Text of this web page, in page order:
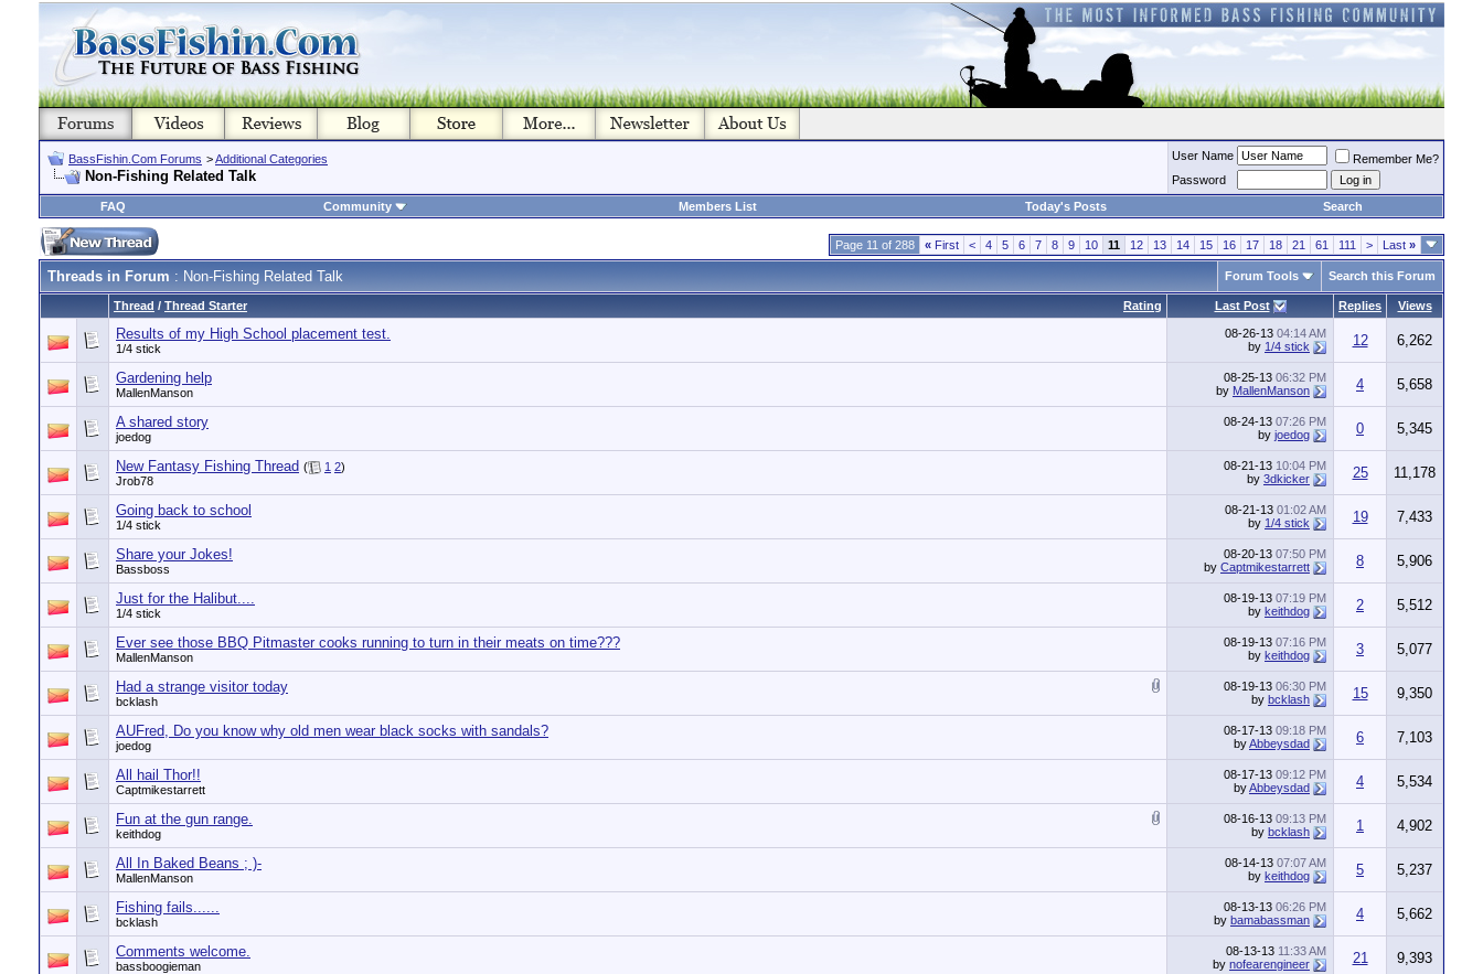
BassFishin.Com Forums >Additional Categories
Non-Fishing Related Talk
User Name
Remember Me?
Password
FAQ
Community Members List Today's Posts Search
Page 11 of 288 « First < 4 5 6 7 8 9 10 11 12 13 14 15 16 17 18 21 61 111 > Last »
Threads in Forum : Non-Fishing Related Talk Forum Tools Search this Forum
Rating
Thread / Thread Starter Last Post Replies Views
Results of my High School placement test.
1/4 stick
08-26-13 04:14 AM
by 1/4 stick 12 6,262
Gardening help
MallenManson
08-25-13 06:32 PM
by MallenManson 4 5,658
A shared story
joedog
08-24-13 07:26 PM
by joedog 0 5,345
New Fantasy Fishing Thread ( 1 2)
Jrob78
08-21-13 10:04 PM
by 3dkicker 25 11,178
Going back to school
1/4 stick
08-21-13 01:02 AM
by 1/4 stick 19 7,433
Share your Jokes!
Bassboss
08-20-13 07:50 PM
by Captmikestarrett 8 5,906
Just for the Halibut....
1/4 stick
08-19-13 07:19 PM
by keithdog 2 5,512
Ever see those BBQ Pitmaster cooks running to turn in their meats on time???
MallenManson
08-19-13 07:16 PM
by keithdog 3 5,077
Had a strange visitor today
bcklash
08-19-13 06:30 PM
by bcklash 15 9,350
AUFred, Do you know why old men wear black socks with sandals?
joedog
08-17-13 09:18 PM
byAbbeysdad 6 7,103
All hail Thor!!
Captmikestarrett
08-17-13 09:12 PM
byAbbeysdad 4 5,534
Fun at the gun range.
keithdog
08-16-13 09:13 PM
by bcklash 1 4,902
All In Baked Beans ; )-
MallenManson
08-14-13 07:07 AM
by keithdog 5 5,237
Fishing fails......
bcklash
08-13-13 06:26 PM
by bamabassman 4 5,662
Comments welcome.
bassboogieman
08-13-13 11:33 AM
by nofearengineer 21 9,393